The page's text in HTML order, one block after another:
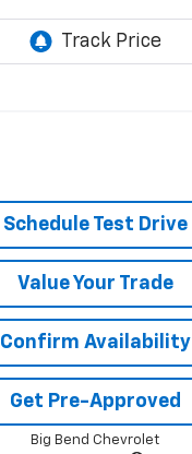
Schedule Test Drive
Value Your Trade
Confirm Availability
Get Pre-Approved
Big Bend Chevrolet